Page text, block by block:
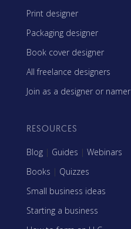
Print designer
Packaging designer
Book cover designer
All freelance designers
Join as a designer or namer
RESOURCES
Blog | Guides | Webinars
Books | Quizzes
Small business ideas
Starting a business